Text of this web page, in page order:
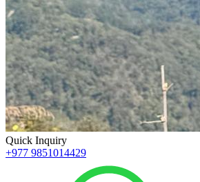
Quick Inquiry
+977 9851014429